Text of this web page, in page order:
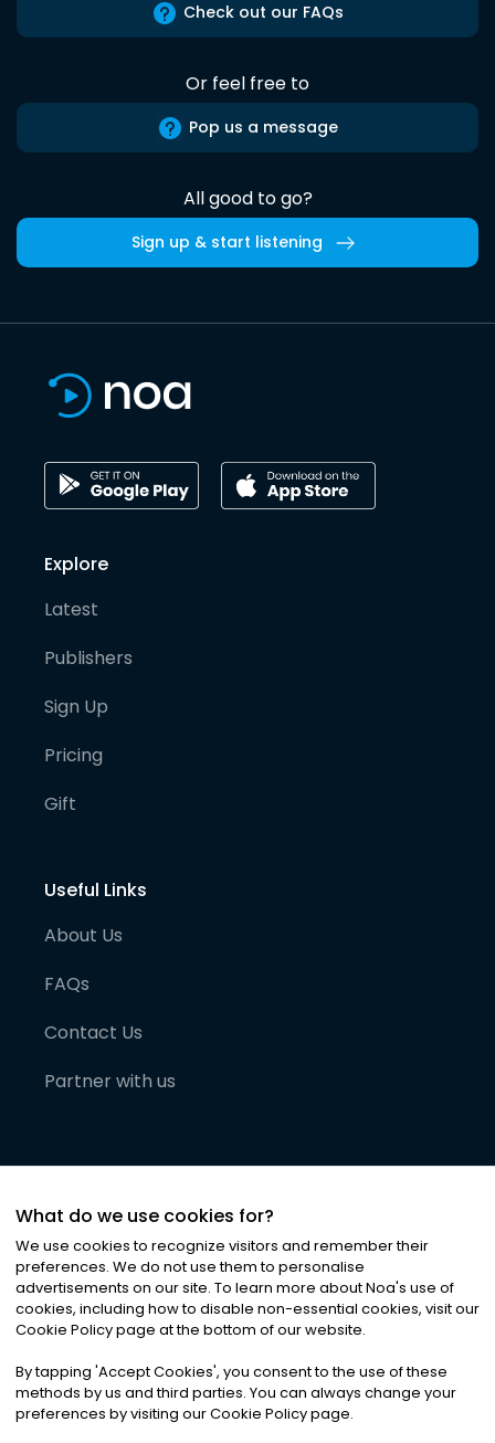
Check out our FAQs
Or feel free to
Pop us a message
All good to go?
Sign up & start listening
Explore
Latest
Publishers
Sign Up
Pricing
Gift
Useful Links
About Us
FAQs
Contact Us
Partner with us
©2026Noa News Ltd. ALL RIGHTS RESERVED
Privacy|Terms & Conditions|Cookies
What do we use cookies for?
We use cookies to recognize visitors and remember their
preferences. We do not use them to personalise
advertisements on our site. To learn more about Noa's use of
cookies, including how to disable non-essential cookies, visit our
Cookie Policy page at the bottom of our website.
By tapping 'Accept Cookies', you consent to the use of these
methods by us and third parties. You can always change your
preferences by visiting our Cookie Policy page.